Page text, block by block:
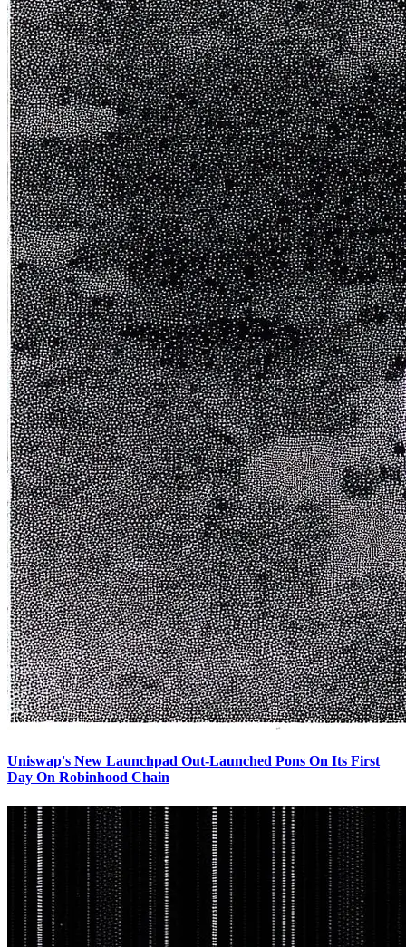
Uniswap's New Launchpad Out-Launched Pons On Its First
Day On Robinhood Chain